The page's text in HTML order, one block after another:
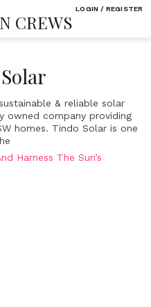
CREWS
& reliable solar
owned company providing
homes. Tindo Solar is one
LOGIN / REGISTER